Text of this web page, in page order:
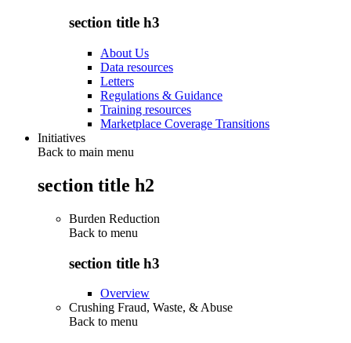
section title h3
About Us
Data resources
Letters
Regulations & Guidance
Training resources
Marketplace Coverage Transitions
Initiatives
Back to main menu
section title h2
Burden Reduction
Back to menu
section title h3
Overview
Crushing Fraud, Waste, & Abuse
Back to menu